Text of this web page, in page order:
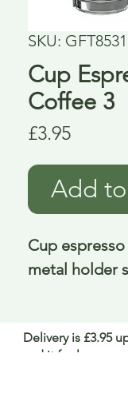
SKU:
Cup
Coffee 3
£3.95Price
Add
Cup
metal holder
Delivery is £3.95
send it for less we